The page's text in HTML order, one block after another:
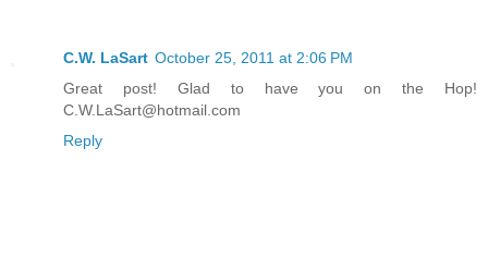
C.W. LaSart October 25, 2011 at 2:06 PM
Great post! Glad to have you on the Hop!
C.W.LaSart@hotmail.com
Reply